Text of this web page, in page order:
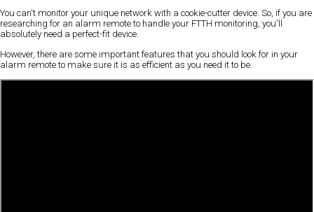
You can't monitor your unique network with a cookie-cutter device. So, if you are
researching for an alarm remote to handle your FTTH monitoring, you'll
absolutely need a perfect-fit device.
However, there are some important features that you should look for in your
alarm remote to make sure it is as efficient as you need it to be.